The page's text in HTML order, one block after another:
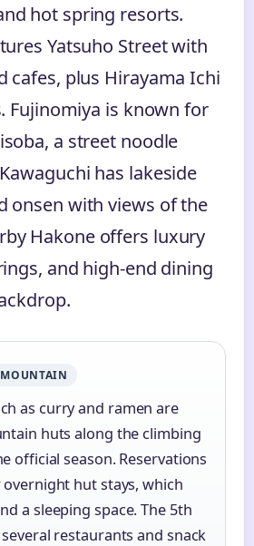
hot spring resorts.
Yatsuho Street with
cafes, plus Hirayama Ichi
Fujinomiya is known for
a street noodle
has lakeside
onsen with views of the
Hakone offers luxury
and high-end dining
as curry and ramen are
huts along the climbing
official season. Reservations
hut stays, which
a sleeping space. The 5th
restaurants and snack